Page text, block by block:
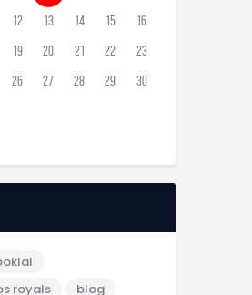
12 13 14 15 16
19 20 21 22 23
26 27 28 29 30
royals
blog